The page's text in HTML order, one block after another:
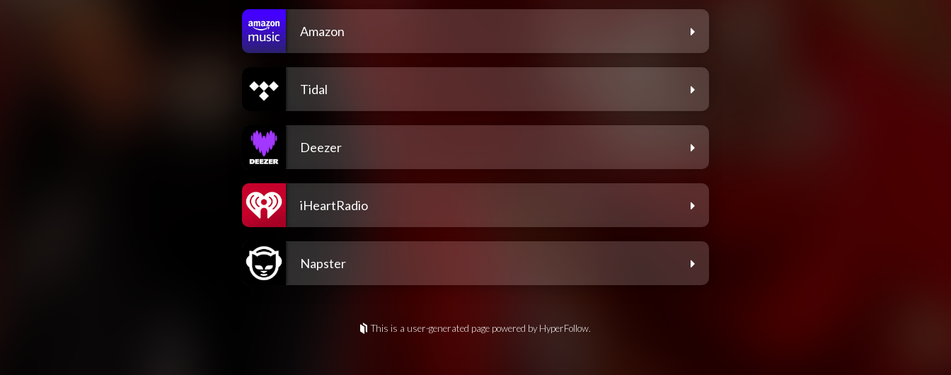
Amazon
Tidal
Deezer
iHeartRadio
Napster
This is a user-generated page powered by HyperFollow.